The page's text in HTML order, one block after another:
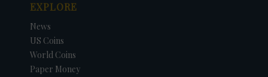
EXPLORE
News
US Coins
World Coins
Paper Money